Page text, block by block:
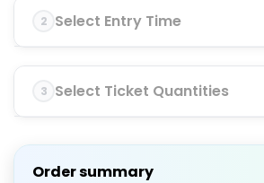
2 Select Entry Time
3 Select Ticket Quantities
Order summary